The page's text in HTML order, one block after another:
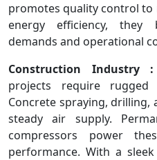
promotes quality control to
energy efficiency, they
demands and operational
Construction Industry :
projects require rugged
Concrete spraying, drilling,
steady air supply.
compressors power
performance. With a